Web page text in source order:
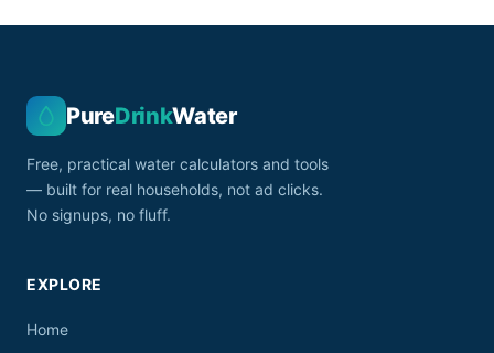
PureDrinkWater
Free, practical water calculators and tools
— built for real households, not ad clicks.
No signups, no fluff.
EXPLORE
Home